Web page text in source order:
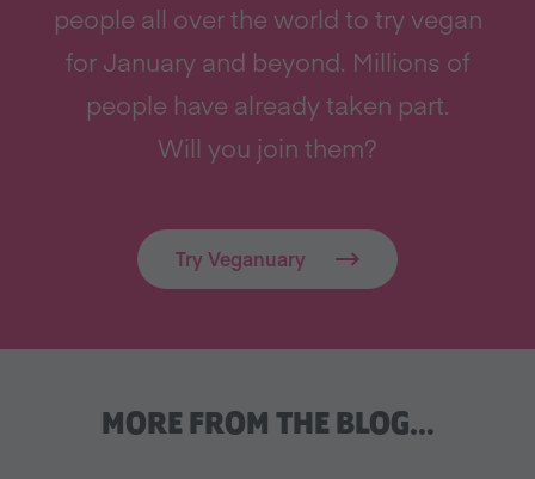
people all over the world to try vegan
for January and beyond. Millions of
people have already taken part.
Will you join them?
Try Veganuary
MORE FROM THE BLOG…